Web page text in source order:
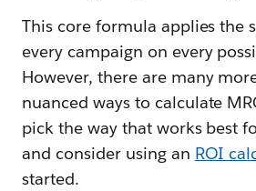
This core formula applies the
every campaign on every
However, there are many
nuanced ways to calculate
pick the way that works best
and consider using an ROI
started.